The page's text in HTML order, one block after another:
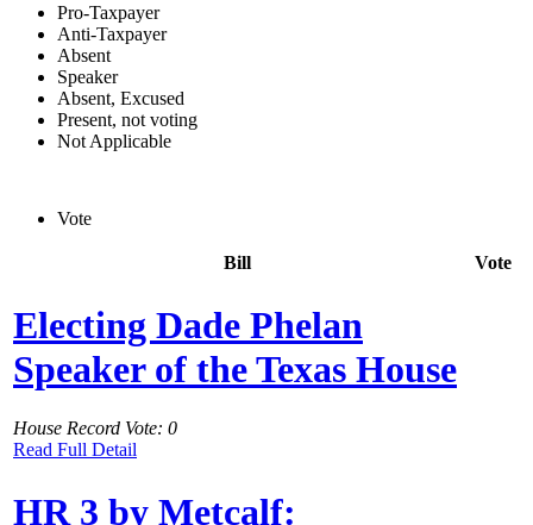
Pro-Taxpayer
Anti-Taxpayer
Absent
Speaker
Absent, Excused
Present, not voting
Not Applicable
Vote
Bill Vote
Electing Dade Phelan
Speaker of the Texas House
House Record Vote: 0
Read Full Detail
HR 3 by Metcalf: